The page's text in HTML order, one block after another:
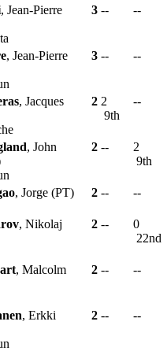
, Jean-Pierre
3 -- --
, Jean-Pierre
3 -- --
, Jacques
2 2
9th
--
, John
2 --
2
9th
, Jorge (PT)
2 -- --
, Nikolaj
2 --
0
22nd
, Malcolm
2 -- --
, Erkki
2 -- --